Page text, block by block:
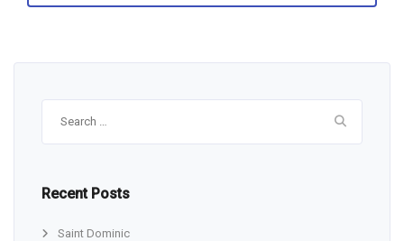
Recent Posts
Saint Dominic